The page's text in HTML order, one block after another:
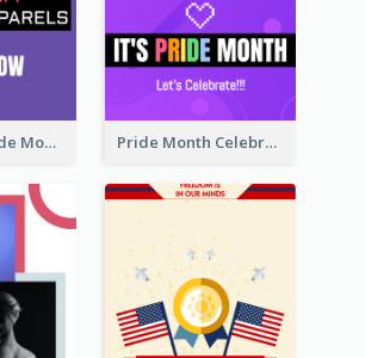
Awesome Pride Month Merch Instagram Story Design Pride Month Celebration Instagram Story Design